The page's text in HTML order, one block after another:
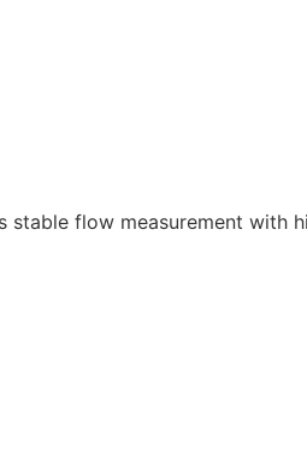
stable flow measurement with